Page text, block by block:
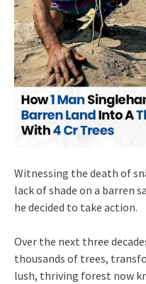
Witnessing the death of
lack of shade on a barren
he decided to take action.
Over the next three
thousands of trees,
lush, thriving forest now